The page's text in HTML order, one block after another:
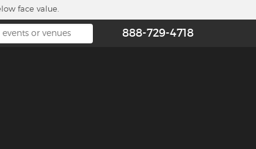
face value.
888-729-4718